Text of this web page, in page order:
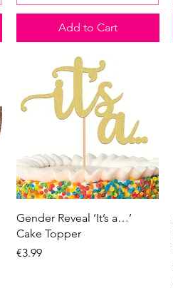
Add to Cart
Quick View
Gender Reveal ‘It’s a…’
Cake Topper
Price
€3.99